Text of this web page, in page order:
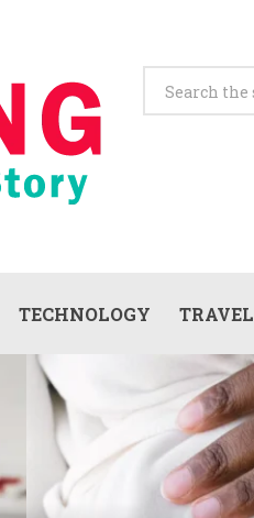
TECHNOLOGY TRAVEL